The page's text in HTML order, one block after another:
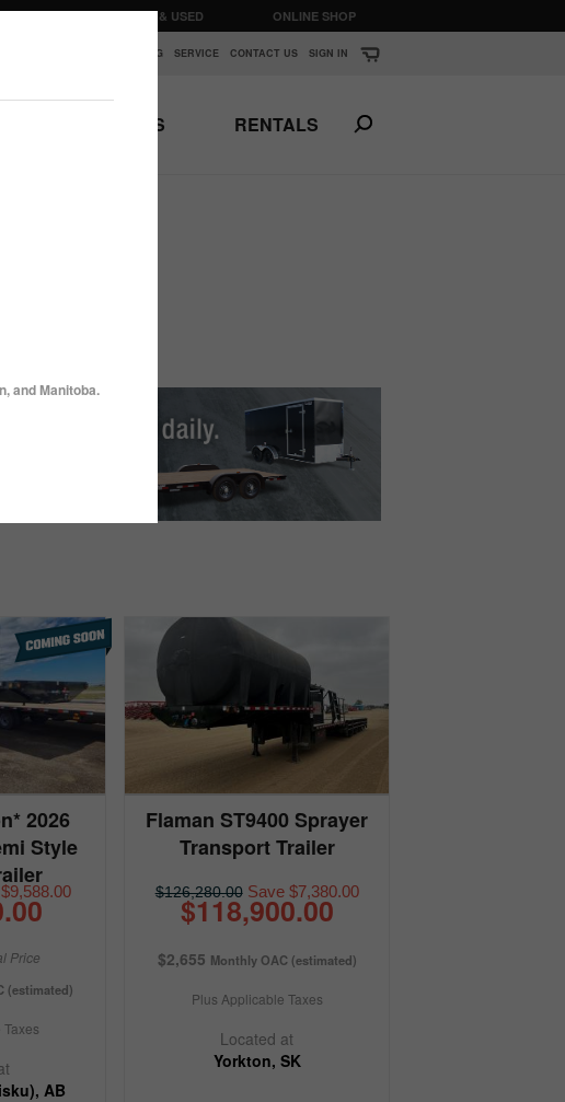
CLEARANCE & USED ONLINE SHOP
FINANCING SERVICE CONTACT US SIGN IN
PARTS RENTALS
and Manitoba.
2026
Style
Price
(estimated)
AB
Flaman ST9400 Sprayer
Transport Trailer
$126,280.00Save $7,380.00
$118,900.00
$2,655 Monthly OAC (estimated)
Plus Applicable Taxes
Located at
Yorkton, SK